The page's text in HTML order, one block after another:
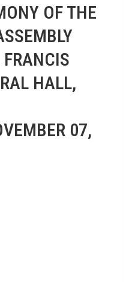
OF THE
HALL,
07,